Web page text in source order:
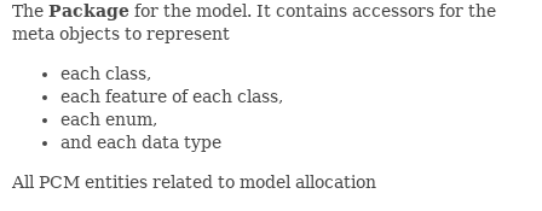
The Package for the model. It contains accessors for the
meta objects to represent
each class,
each feature of each class,
each enum,
and each data type
All PCM entities related to model allocation